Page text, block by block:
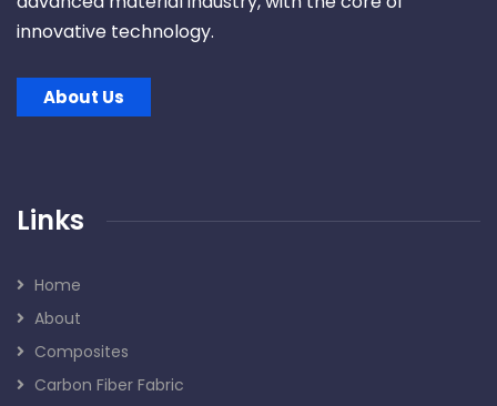
innovative technology.
About Us
Links
Home
About
Composites
Carbon Fiber Fabric